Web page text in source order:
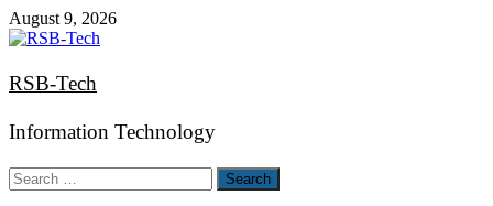
Skip
to
August 9, 2026
RSB-Tech
Information Technology
Search
for: